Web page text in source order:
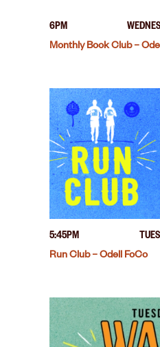
6PM
Monthly Book Club –
5:45PM
Run Club – Odell FoCo